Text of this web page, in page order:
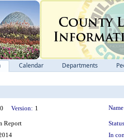
Calendar Departments
Version: 1
Report
In